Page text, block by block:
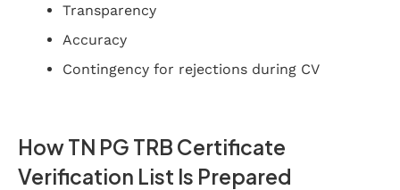
Transparency
Accuracy
Contingency for rejections during CV
How TN PG TRB Certificate
Verification List Is Prepared